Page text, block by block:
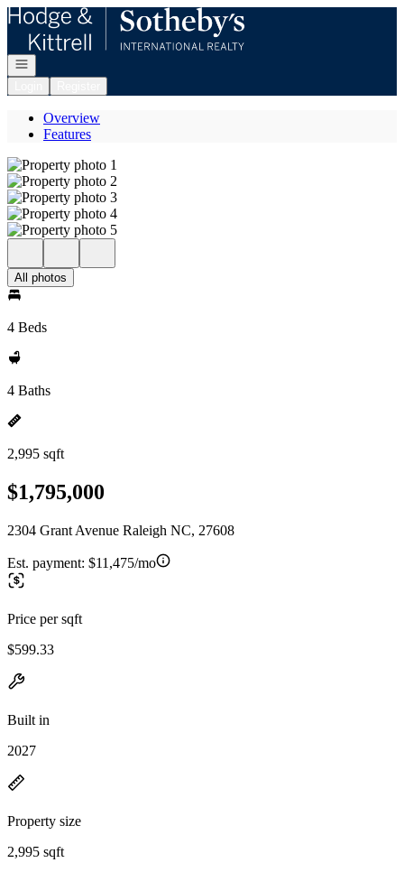
Go to: Homepage
Open navigation
Overview
Features
All photos
4 Beds
4 Baths
2,995 sqft
$1,795,000
2304 Grant Avenue Raleigh NC, 27608
Est. payment: $11,475/mo
Price per sqft
$599.33
Built in
2027
Property size
2,995 sqft